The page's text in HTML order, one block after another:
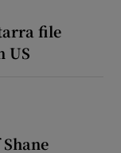
file
US